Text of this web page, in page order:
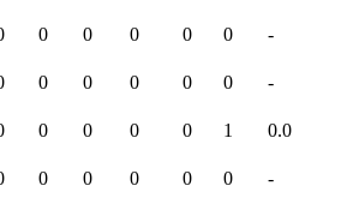
0 0 0 0 0 -
0 0 0 0 0 -
0 0 0 0 1 0.0
0 0 0 0 0 -